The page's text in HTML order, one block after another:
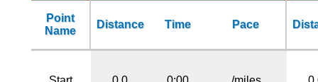
Point
Name
Distance Time Pace